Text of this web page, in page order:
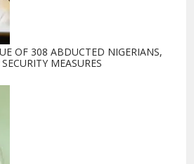
OF 308 ABDUCTED NIGERIANS,
MEASURES